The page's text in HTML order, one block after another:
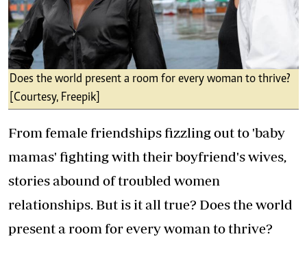
Does the world present a room for every woman to thrive?
[Courtesy, Freepik]
From female friendships fizzling out to 'baby
mamas' fighting with their boyfriend's wives,
stories abound of troubled women
relationships. But is it all true? Does the world
present a room for every woman to thrive?